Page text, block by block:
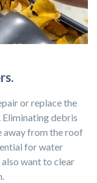
or replace the
Eliminating debris
away from the roof
for water
want to clear